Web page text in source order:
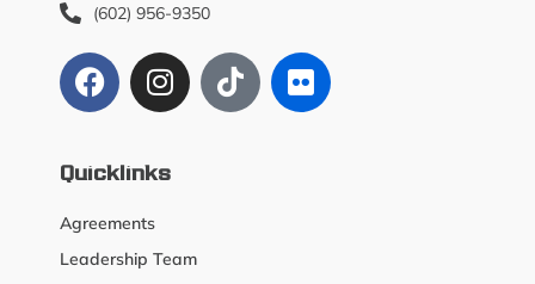
(602) 956-9350
Quicklinks
Agreements
Leadership Team